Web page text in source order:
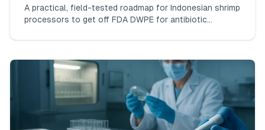
A practical, field-tested roadmap for Indonesian shrimp
processors to get off FDA DWPE for antibiotic
and how to communicate with FDA.